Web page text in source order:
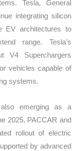
Tesla, General
integrating silicon
EV architectures to
range. Tesla’s
V4 Superchargers
vehicles capable of
systems.
emerging as a
2025, PACCAR and
rollout of electric
by advanced